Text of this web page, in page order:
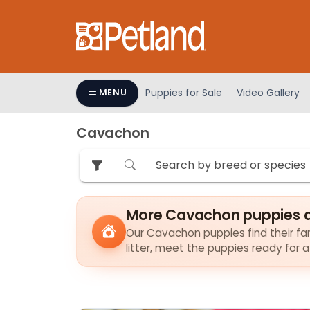
includes
MENU Puppies for Sale Video Gallery
Cavachon
More Cavachon puppies
Our Cavachon puppies find their
litter, meet the puppies ready for